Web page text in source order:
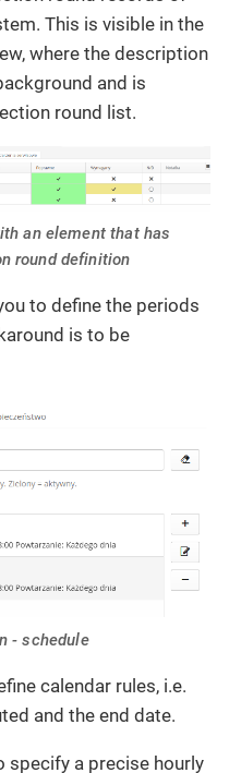
This is visible in the
where the description
and is
round list.
an element that has
round definition
to define the periods
is to be
- schedule
calendar rules, i.e.
and the end date.
specify a precise hourly